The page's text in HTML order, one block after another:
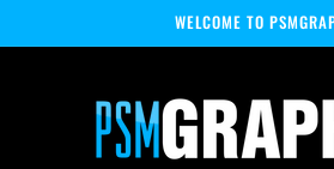
WELCOME TO